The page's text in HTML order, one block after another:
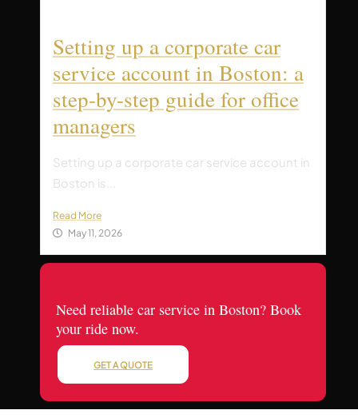
Setting up a corporate car
service account in Boston: a
step-by-step guide for office
managers
Setting up a corporate car service account in
Boston is...
Read More
May 11, 2026
Need reliable car service in Boston? Book
your ride now.
GET A QUOTE